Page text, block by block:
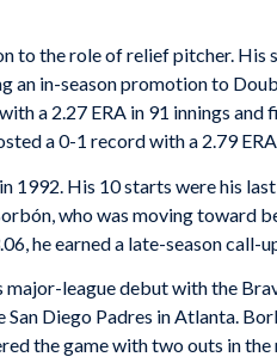
to the role of relief pitcher. His
an in-season promotion to
a 2.27 ERA in 91 innings and
a 0-1 record with a 2.79
1992. His 10 starts were his
who was moving toward
he earned a late-season call-
league debut with the
San Diego Padres in Atlanta.
the game with two outs in